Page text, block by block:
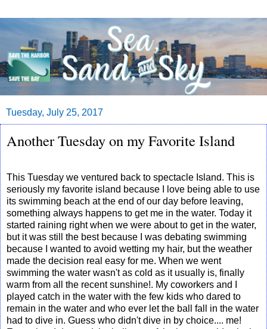
Tuesday, July 25, 2017
Another Tuesday on my Favorite Island
This Tuesday we ventured back to spectacle Island. This is
seriously my favorite island because I love being able to use
its swimming beach at the end of our day before leaving,
something always happens to get me in the water. Today it
started raining right when we were about to get in the water,
but it was still the best because I was debating swimming
because I wanted to avoid wetting my hair, but the weather
made the decision real easy for me. When we went
swimming the water wasn't as cold as it usually is, finally
warm from all the recent sunshine!. My coworkers and I
played catch in the water with the few kids who dared to
remain in the water and who ever let the ball fall in the water
had to dive in. Guess who didn't dive in by choice.... me!